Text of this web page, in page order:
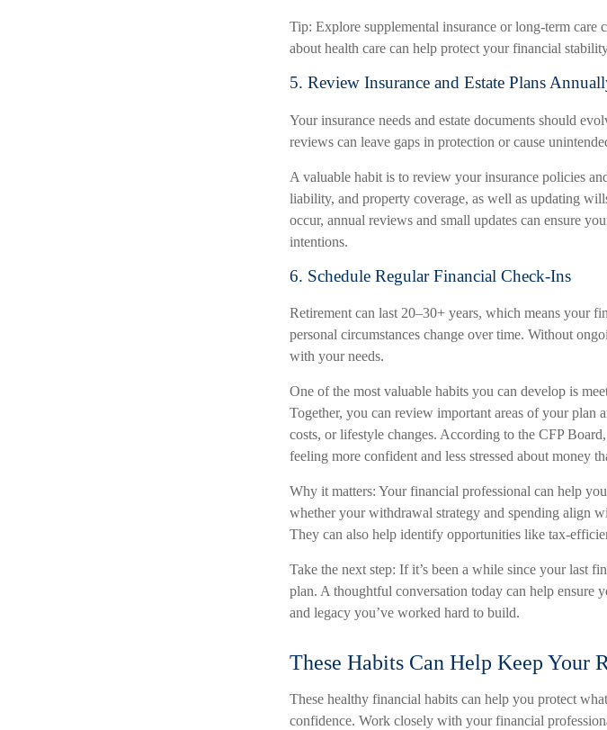
Tip: Explore supplemental insurance or long-term
about health care can help protect your financial
5. Review Insurance and Estate Plans
Your insurance needs and estate documents should
reviews can leave gaps in protection or cause
A valuable habit is to review your insurance policies
liability, and property coverage, as well as updating
occur, annual reviews and small updates can ensure
intentions.
6. Schedule Regular Financial Check-Ins
Retirement can last 20–30+ years, which means your
personal circumstances change over time. Without
with your needs.
One of the most valuable habits you can develop is
Together, you can review important areas of your plan
costs, or lifestyle changes. According to the CFP
feeling more confident and less stressed about money
Why it matters: Your financial professional can help
whether your withdrawal strategy and spending align
They can also help identify opportunities like tax-
Take the next step: If it’s been a while since your last
plan. A thoughtful conversation today can help ensure
and legacy you’ve worked hard to build.
These Habits Can Help Keep Your
These healthy financial habits can help you protect
confidence. Work closely with your financial